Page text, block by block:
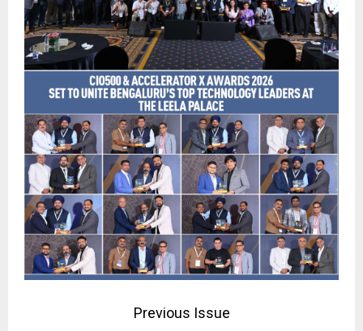
Previous Issue